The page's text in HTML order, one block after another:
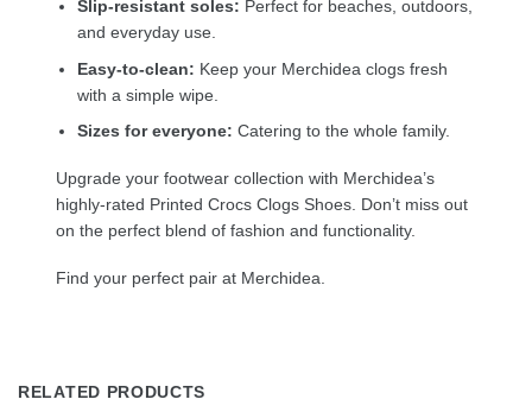
Slip-resistant soles: Perfect for beaches, outdoors,
and everyday use.
Easy-to-clean: Keep your Merchidea clogs fresh
with a simple wipe.
Sizes for everyone: Catering to the whole family.
Upgrade your footwear collection with Merchidea’s
highly-rated Printed Crocs Clogs Shoes. Don’t miss out
on the perfect blend of fashion and functionality.
Find your perfect pair at Merchidea.
RELATED PRODUCTS